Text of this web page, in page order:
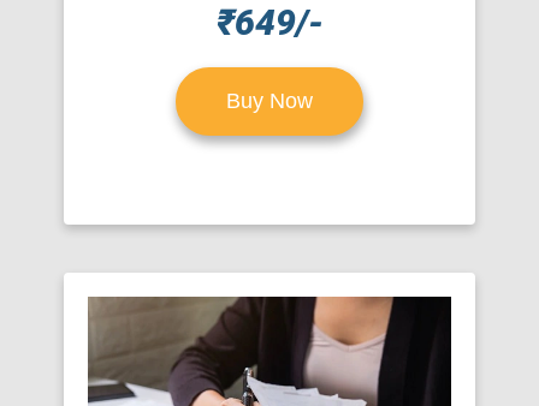
₹649/-
Buy Now